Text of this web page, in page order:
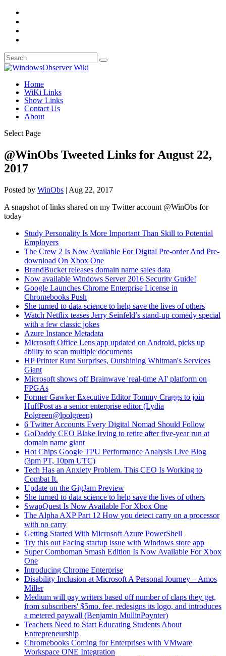
Home
WiKi Links
Show Links
Contact Us
About
Select Page
@WinObs Tweeted Links for August 22,
2017
Posted by WinObs | Aug 22, 2017
A snapshot of links shared on my Twitter account @WinObs for
today
Study Personality Is More Important Than Skill to Potential
Employers
The Crew 2 Is Now Available For Digital Pre-order And Pre-
download On Xbox One
BrandBucket releases domain name sales data
Now available Windows Server 2016 Security Guide!
Google Launches Chrome Enterprise License in
Chromebooks Push
She turned to data science to help save the lives of others
Watch Netflix teases Jerry Seinfeld’s stand-up comedy special
with a few classic jokes
Azure Instance Metadata
Microsoft Office Lens app updated on Android, picks up
ability to scan multiple documents
HP Printer Runt Surprises, Outshining Whitman's Services
Giant
Microsoft shows off Brainwave 'real-time AI' platform on
FPGAs
Former Gawker Executive Editor Tommy Craggs to join
HuffPost as a senior enterprise editor (Lydia
Polgreen@lpolgreen)
6 Twitter Accounts Every Digital Nomad Should Follow
GoDaddy CEO Blake Irving to retire after five-year run at
domain name giant
Hot Chips Google TPU Performance Analysis Live Blog
(3pm PT, 10pm UTC)
Tech Has an Anxiety Problem. This CEO Is Working to
Combat It.
Update on the GigJam Preview
She turned to data science to help save the lives of others
SwapQuest Is Now Available For Xbox One
The Alpha AXP Part 12 How you detect carry on a processor
with no carry
Getting Started With Microsoft Azure PowerShell
Try this out Facing startup issue with Windows store app
Super Comboman Smash Edition Is Now Available For Xbox
One
Introducing Chrome Enterprise
Disability Inclusion at Microsoft A Personal Journey – Amos
Miller
Medium will pay writers based off number of claps they get,
from subscribers' $5mo. fee, redesigns its logo, and introduces
a metered paywall (Benjamin MullinPoynter)
Teachers Need to Start Educating Students About
Entrepreneurship
Chromebooks Coming for Enterprises with VMware
Workspace ONE Integration